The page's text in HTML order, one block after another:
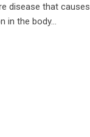
disease that causes
in the body…